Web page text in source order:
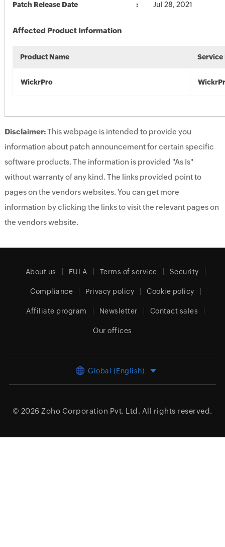
Patch Release Date Jul 28, 2021
Affected Product Information
Product Name Service
WickrPro
Disclaimer:This webpage is intended to provide you
information about patch announcement for certain specific
software products. The information is provided "As Is"
without warranty of any kind. The links provided point to
pages on the vendors websites. You can get more
information by clicking the links to visit the relevant pages on
the vendors website.
About us EULA Terms of service Security
Compliance Privacy policy Cookie policy
Affiliate program Newsletter Contact sales
Our offices
Global (English)
© 2026 Zoho Corporation Pvt. Ltd. All rights reserved.